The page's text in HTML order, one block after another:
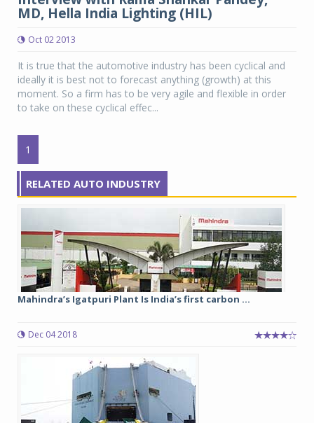
MD, Hella India Lighting (HIL)
Oct 02 2013
It is true that the automotive industry has been cyclical and
ideally it is best not to forecast anything (growth) at this
moment. So a firm has to be very agile and flexible in order
to take on these cyclical effec...
1
RELATED AUTO INDUSTRY
Mahindra’s Igatpuri Plant Is India’s first carbon ...
Dec 04 2018